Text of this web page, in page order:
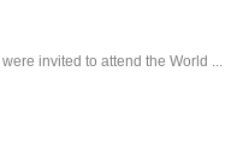
invited to attend the World ...